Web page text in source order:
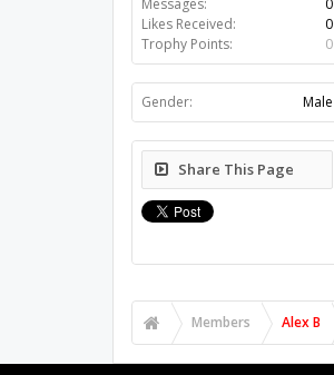
Messages:
0
Likes Received:
0
Trophy Points:
0
Gender: Male
Share This Page
Members Alex B